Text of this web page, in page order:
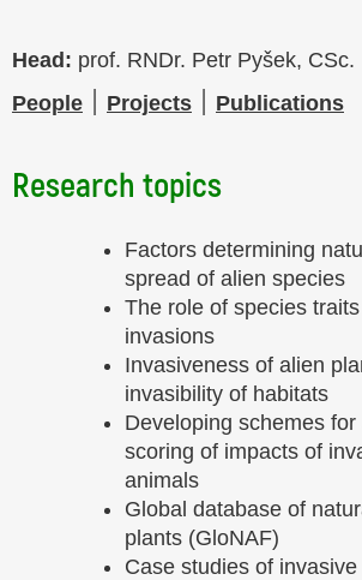
Head: prof. RNDr. Petr Pyšek, CSc.
People
Projects Publications
Research topics
Factors determining
spread of alien species
The role of species
invasions
Invasiveness of alien
invasibility of habitats
Developing schemes
scoring of impacts of
animals
Global database of
plants (GloNAF)
Case studies of